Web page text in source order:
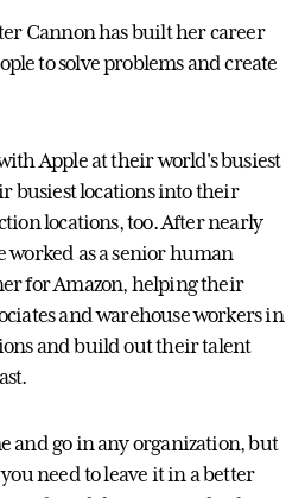
Cannon has built her career
to solve problems and create
Apple at their world's busiest
busiest locations into their
locations, too. After nearly
worked as a senior human
for Amazon, helping their
and warehouse workers in
and build out their talent
and go in any organization, but
need to leave it in a better